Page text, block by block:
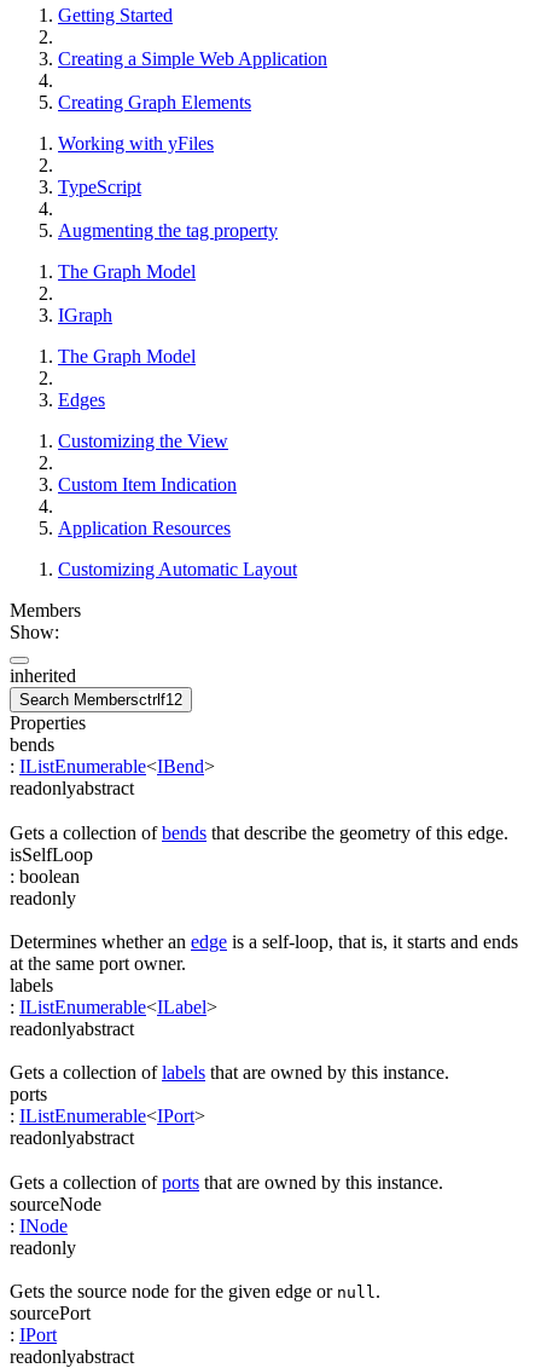
Getting Started
Creating a Simple Web Application
Creating Graph Elements
Working with yFiles
TypeScript
Augmenting the tag property
The Graph Model
IGraph
The Graph Model
Edges
Customizing the View
Custom Item Indication
Application Resources
Customizing Automatic Layout
Members
Show:
inherited
Search Membersctrl f12
Properties
bends
: IListEnumerable<IBend>
readonlyabstract
Gets a collection ofbends that describe the geometry of this edge.
isSelfLoop
: boolean
readonly
Determines whether an edge is a self-loop, that is, it starts and ends
at the same port owner.
labels
: IListEnumerable<ILabel>
readonlyabstract
Gets a collection oflabels that are owned by this instance.
ports
: IListEnumerable<IPort>
readonlyabstract
Gets a collection ofports that are owned by this instance.
sourceNode
: INode
readonly
Gets the source node for the given edge or null .
sourcePort
: IPort
readonlyabstract